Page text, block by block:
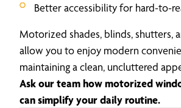
Better accessibility for hard-to-
Motorized shades, blinds, shutters,
allow you to enjoy modern
maintaining a clean, uncluttered
Ask our team how motorized
can simplify your daily routine.